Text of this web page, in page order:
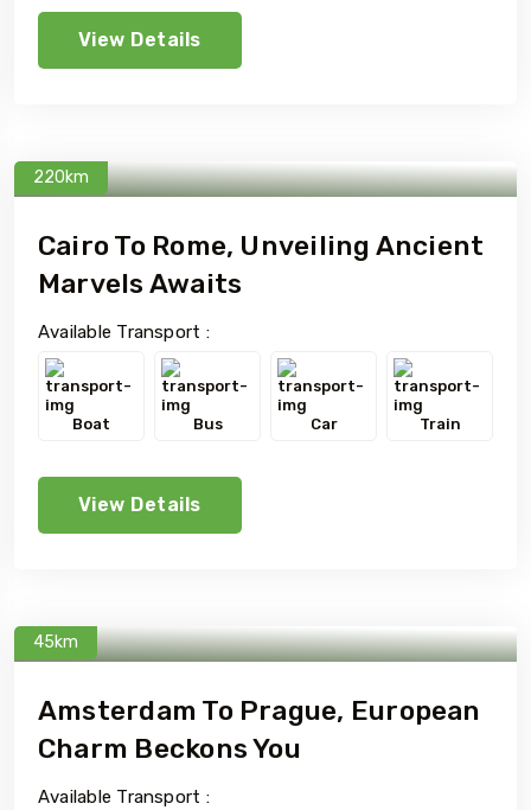
View Details
220km
Cairo To Rome, Unveiling Ancient
Marvels Awaits
Available Transport :
Boat Bus Car Train
View Details
45km
Amsterdam To Prague, European
Charm Beckons You
Available Transport :